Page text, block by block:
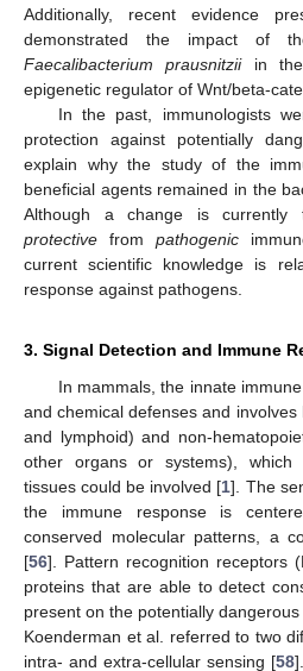
Additionally, recent evidence
demonstrated the impact of
Faecalibacterium prausnitziiin the
epigenetic regulator of Wnt/beta-
In the past, immunologists
protection against potentially
explain why the study of the
beneficial agents remained in the
Although a change is currently
protective from pathogenic
current scientific knowledge is
response against pathogens.
3. Signal Detection and Immune
In mammals, the innate
and chemical defenses and
and lymphoid) and non-
other organs or systems), which
tissues could be involved [1]. The
the immune response is
conserved molecular patterns, a
[56]. Pattern recognition receptors
proteins that are able to detect
present on the potentially
Koenderman et al. referred to two
intra- and extra-cellular sensing [58